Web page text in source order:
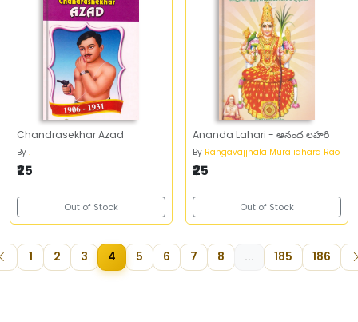
Chandrasekhar Azad
By .
₹25
Out of Stock
Ananda Lahari - ఆనంద లహరి
By Rangavajjhala Muralidhara Rao
₹25
Out of Stock
1 2 3 4 5 6 7 8 ... 185 186